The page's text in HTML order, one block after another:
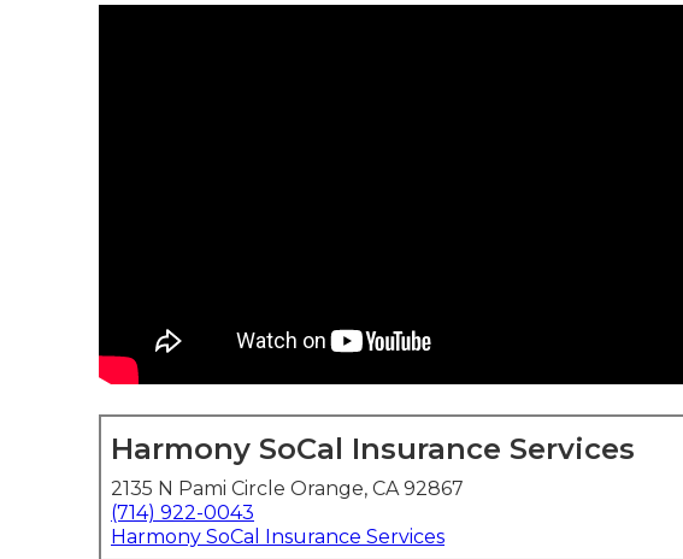
Harmony SoCal Insurance Services
2135 N Pami Circle Orange, CA 92867
(714) 922-0043
Harmony SoCal Insurance Services